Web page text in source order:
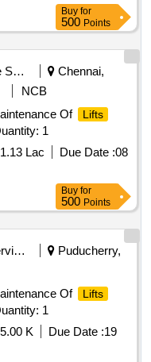
Buy for
500 Points
Insurance Services
Chennai,
NCB
Of
Lifts
1
Lac Due Date :08
Buy for
500 Points
Health Services/equipments
Puducherry,
Of
Lifts
1
K Due Date :19